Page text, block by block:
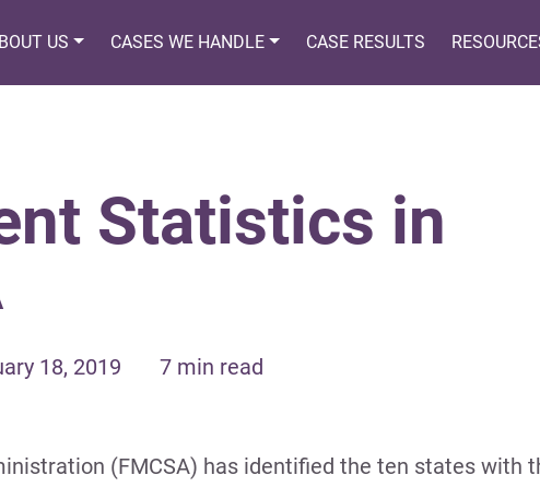
US CASES WE HANDLE CASE RESULTS
Statistics in
18, 2019 7 min read
(FMCSA) has identified the ten states with